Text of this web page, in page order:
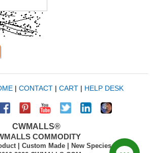
| CONTACT| CART| HELP DESK
CWMALLS®
COMMODITY
| Custom Made | New Species